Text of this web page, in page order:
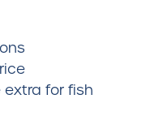
extra for fish